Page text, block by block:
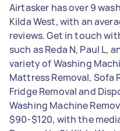
Airtasker has over 9
Kilda West, with an
reviews. Get in touch
such as Reda N, Paul L,
variety of Washing
Mattress Removal, Sofa
Fridge Removal and
Washing Machine
$90-$120, with the